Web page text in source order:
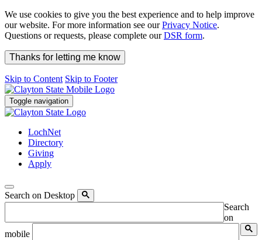
We use cookies to give you the best experience and to help improve
our website. For more information see ourPrivacy Notice.
Questions or requests, please complete ourDSR form.
Thanks for letting me know
Skip to Content Skip to Footer
Toggle navigation
LochNet
Directory
Giving
Apply
Search on Desktop
Search
on
mobile